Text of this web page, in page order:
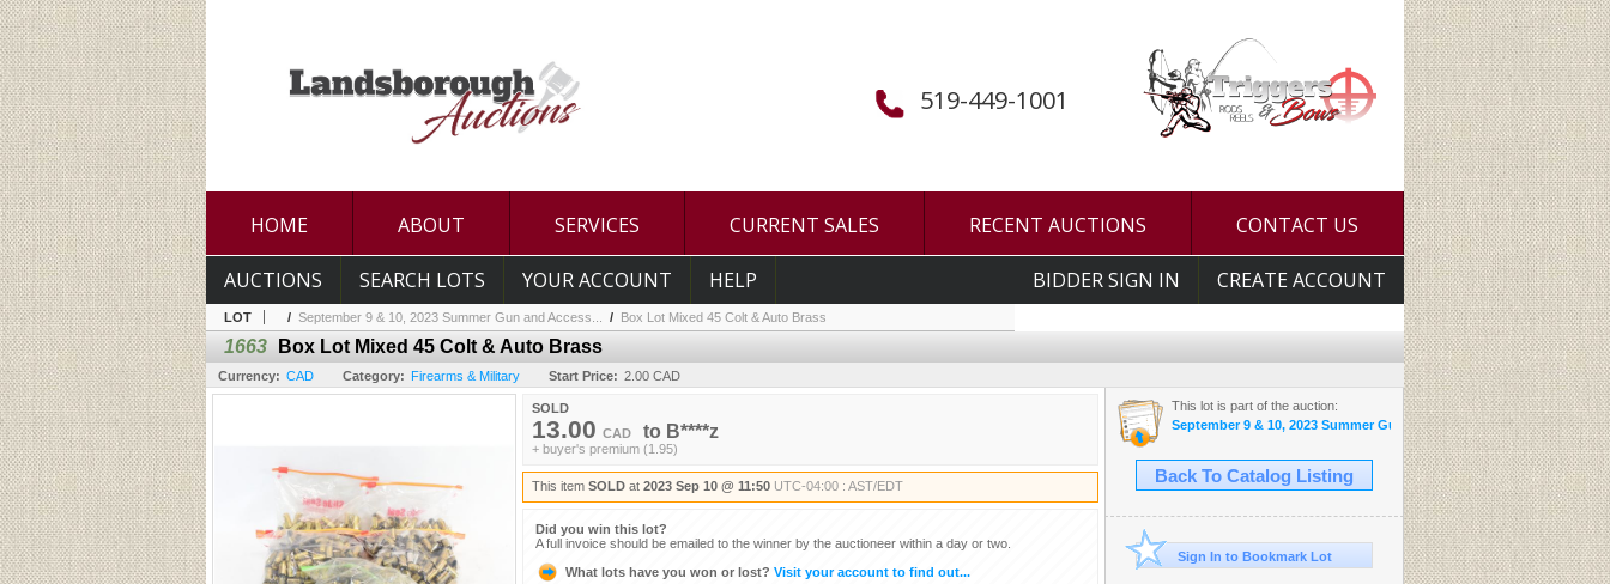
519-449-1001
HOME ABOUT SERVICES CURRENT SALES RECENT AUCTIONS CONTACT US
BIDDER SIGN IN CREATE ACCOUNT
AUCTIONS SEARCH LOTS YOUR ACCOUNT HELP
LOT / September 9 & 10, 2023 Summer Gun and Access... / Box Lot Mixed 45 Colt & Auto Brass
1663 Box Lot Mixed 45 Colt & Auto Brass
Currency: CAD Category: Firearms & Military Start Price: 2.00 CAD
SOLD
13.00 CAD to B****z
+ buyer's premium (1.95)
This item SOLD at 2023 Sep 10 @ 11:50 UTC-04:00 : AST/EDT
Did you win this lot?
A full invoice should be emailed to the winner by the auctioneer within a day or two.
What lots have you won or lost? Visit your account to find out...
This lot is part of the auction:
September 9 & 10, 2023 Summer Gun and Accessories Sale
Back To Catalog Listing
Sign In to Bookmark Lot